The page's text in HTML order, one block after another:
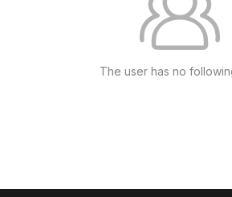
The user has no